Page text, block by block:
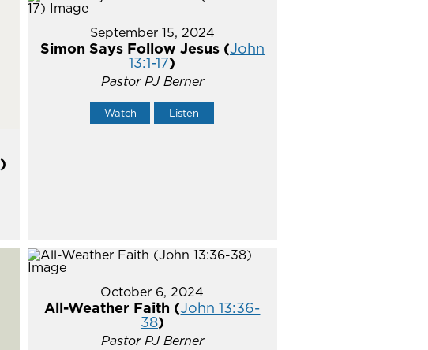
)
September 15, 2024
Simon Says Follow Jesus (John
13:1-17)
Pastor PJ Berner
Watch Listen
October 6, 2024
All-Weather Faith (John 13:36-
38)
Pastor PJ Berner